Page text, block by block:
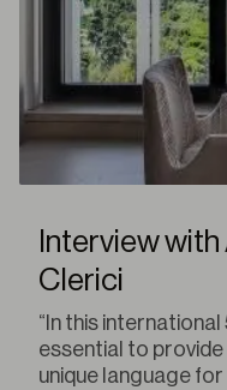
Interview
Clerici
“In this
essential to
unique language for